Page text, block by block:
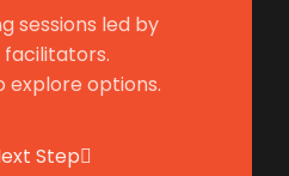
sessions led by
explore options.
Step